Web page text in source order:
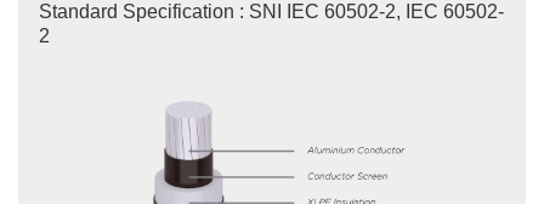
Standard Specification : SNI IEC 60502-2, IEC 60502-
2